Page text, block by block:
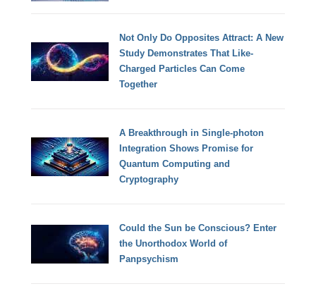
Not Only Do Opposites Attract: A New
Study Demonstrates That Like-
Charged Particles Can Come
Together
A Breakthrough in Single-photon
Integration Shows Promise for
Quantum Computing and
Cryptography
Could the Sun be Conscious? Enter
the Unorthodox World of
Panpsychism